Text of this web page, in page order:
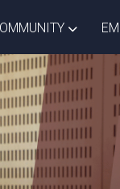
DROPDOWN
STUDENTSTOGGLE